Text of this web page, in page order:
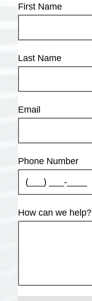
First Name
Last Name
Email
Phone Number
How can we help?